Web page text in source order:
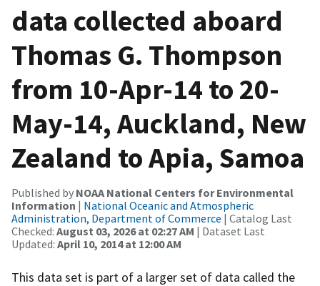
data collected aboard
Thomas G. Thompson
from 10-Apr-14 to 20-
May-14, Auckland, New
Zealand to Apia, Samoa
Published by NOAA National Centers for Environmental
Information | National Oceanic and Atmospheric
Administration, Department of Commerce | Catalog Last
Checked: August 03, 2026 at 02:27 AM | Dataset Last
Updated: April 10, 2014 at 12:00 AM
This data set is part of a larger set of data called the